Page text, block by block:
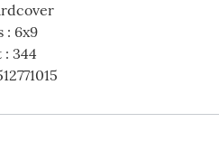
: 6x9
: 344